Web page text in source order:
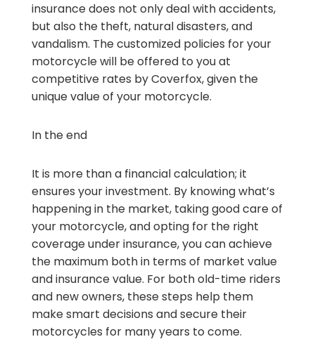
insurance does not only deal with accidents,
but also the theft, natural disasters, and
vandalism. The customized policies for your
motorcycle will be offered to you at
competitive rates by Coverfox, given the
unique value of your motorcycle.
In the end
It is more than a financial calculation; it
ensures your investment. By knowing what’s
happening in the market, taking good care of
your motorcycle, and opting for the right
coverage under insurance, you can achieve
the maximum both in terms of market value
and insurance value. For both old-time riders
and new owners, these steps help them
make smart decisions and secure their
motorcycles for many years to come.